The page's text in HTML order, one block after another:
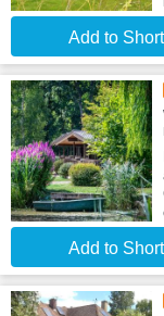
Add to
Add to